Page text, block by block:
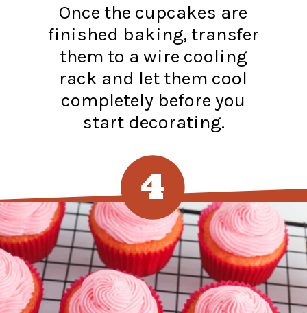
Once the cupcakes are
finished baking, transfer
them to a wire cooling
rack and let them cool
completely before you
start decorating.
4